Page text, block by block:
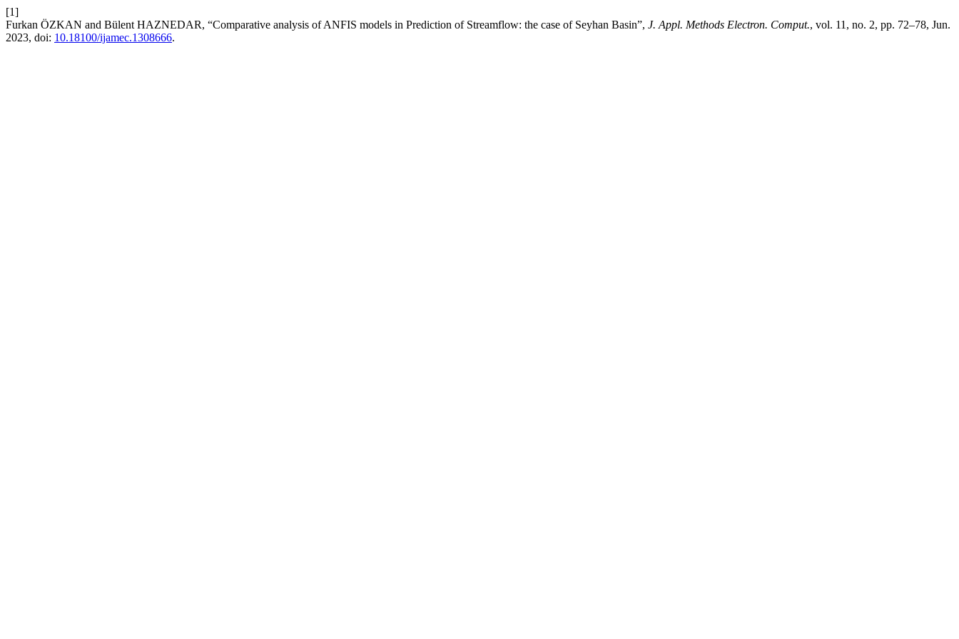
[1]
Furkan ÖZKAN and Bülent HAZNEDAR, “Comparative analysis of ANFIS models in Prediction of Streamflow: the case of Seyhan Basin”, J. Appl. Methods Electron. Comput., vol. 11, no. 2, pp. 72–78, Jun.
2023, doi: 10.18100/ijamec.1308666.